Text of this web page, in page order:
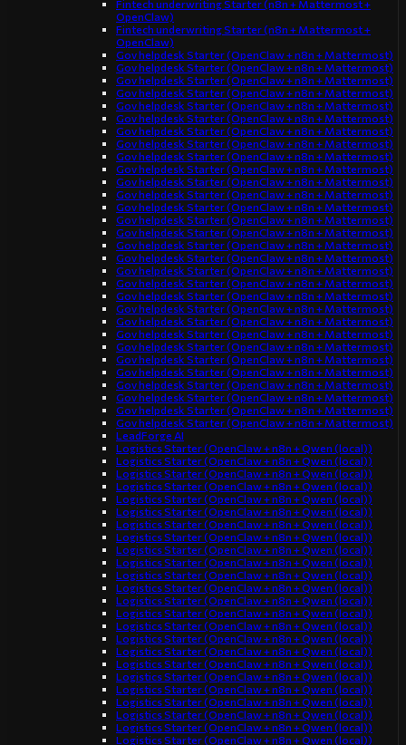
Fintech underwriting Starter (n8n + Mattermost +
OpenClaw)
Fintech underwriting Starter (n8n + Mattermost +
OpenClaw)
Gov helpdesk Starter (OpenClaw + n8n + Mattermost)
Gov helpdesk Starter (OpenClaw + n8n + Mattermost)
Gov helpdesk Starter (OpenClaw + n8n + Mattermost)
Gov helpdesk Starter (OpenClaw + n8n + Mattermost)
Gov helpdesk Starter (OpenClaw + n8n + Mattermost)
Gov helpdesk Starter (OpenClaw + n8n + Mattermost)
Gov helpdesk Starter (OpenClaw + n8n + Mattermost)
Gov helpdesk Starter (OpenClaw + n8n + Mattermost)
Gov helpdesk Starter (OpenClaw + n8n + Mattermost)
Gov helpdesk Starter (OpenClaw + n8n + Mattermost)
Gov helpdesk Starter (OpenClaw + n8n + Mattermost)
Gov helpdesk Starter (OpenClaw + n8n + Mattermost)
Gov helpdesk Starter (OpenClaw + n8n + Mattermost)
Gov helpdesk Starter (OpenClaw + n8n + Mattermost)
Gov helpdesk Starter (OpenClaw + n8n + Mattermost)
Gov helpdesk Starter (OpenClaw + n8n + Mattermost)
Gov helpdesk Starter (OpenClaw + n8n + Mattermost)
Gov helpdesk Starter (OpenClaw + n8n + Mattermost)
Gov helpdesk Starter (OpenClaw + n8n + Mattermost)
Gov helpdesk Starter (OpenClaw + n8n + Mattermost)
Gov helpdesk Starter (OpenClaw + n8n + Mattermost)
Gov helpdesk Starter (OpenClaw + n8n + Mattermost)
Gov helpdesk Starter (OpenClaw + n8n + Mattermost)
Gov helpdesk Starter (OpenClaw + n8n + Mattermost)
Gov helpdesk Starter (OpenClaw + n8n + Mattermost)
Gov helpdesk Starter (OpenClaw + n8n + Mattermost)
Gov helpdesk Starter (OpenClaw + n8n + Mattermost)
Gov helpdesk Starter (OpenClaw + n8n + Mattermost)
Gov helpdesk Starter (OpenClaw + n8n + Mattermost)
Gov helpdesk Starter (OpenClaw + n8n + Mattermost)
LeadForge AI
Logistics Starter (OpenClaw + n8n + Qwen (local))
Logistics Starter (OpenClaw + n8n + Qwen (local))
Logistics Starter (OpenClaw + n8n + Qwen (local))
Logistics Starter (OpenClaw + n8n + Qwen (local))
Logistics Starter (OpenClaw + n8n + Qwen (local))
Logistics Starter (OpenClaw + n8n + Qwen (local))
Logistics Starter (OpenClaw + n8n + Qwen (local))
Logistics Starter (OpenClaw + n8n + Qwen (local))
Logistics Starter (OpenClaw + n8n + Qwen (local))
Logistics Starter (OpenClaw + n8n + Qwen (local))
Logistics Starter (OpenClaw + n8n + Qwen (local))
Logistics Starter (OpenClaw + n8n + Qwen (local))
Logistics Starter (OpenClaw + n8n + Qwen (local))
Logistics Starter (OpenClaw + n8n + Qwen (local))
Logistics Starter (OpenClaw + n8n + Qwen (local))
Logistics Starter (OpenClaw + n8n + Qwen (local))
Logistics Starter (OpenClaw + n8n + Qwen (local))
Logistics Starter (OpenClaw + n8n + Qwen (local))
Logistics Starter (OpenClaw + n8n + Qwen (local))
Logistics Starter (OpenClaw + n8n + Qwen (local))
Logistics Starter (OpenClaw + n8n + Qwen (local))
Logistics Starter (OpenClaw + n8n + Qwen (local))
Logistics Starter (OpenClaw + n8n + Qwen (local))
Logistics Starter (OpenClaw + n8n + Qwen (local))